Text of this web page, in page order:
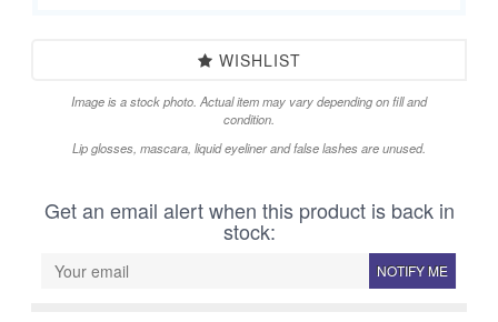
WISHLIST
Image is a stock photo. Actual item may vary depending on fill and
condition.
Lip glosses, mascara, liquid eyeliner and false lashes are unused.
Get an email alert when this product is back in
stock:
NOTIFY ME